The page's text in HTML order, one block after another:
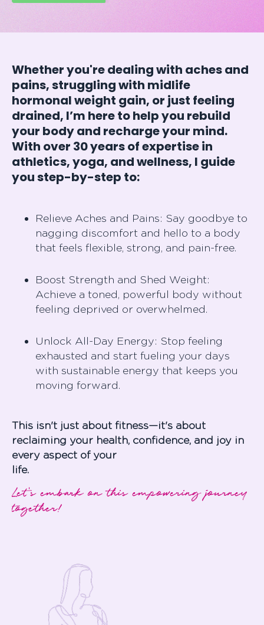
Whether you're dealing with aches and
pains, struggling with midlife
hormonal weight gain, or just feeling
drained, I’m here to help you rebuild
your body and recharge your mind.
With over 30 years of expertise in
athletics, yoga, and wellness, I guide
you step-by-step to:
Relieve Aches and Pains: Say goodbye to
nagging discomfort and hello to a body
that feels flexible, strong, and pain-free.
Boost Strength and Shed Weight:
Achieve a toned, powerful body without
feeling deprived or overwhelmed.
Unlock All-Day Energy: Stop feeling
exhausted and start fueling your days
with sustainable energy that keeps you
moving forward.
This isn't just about fitness—it's about
reclaiming your health, confidence, and joy in
every aspect of your
Let's embark on this empowering journey
together!